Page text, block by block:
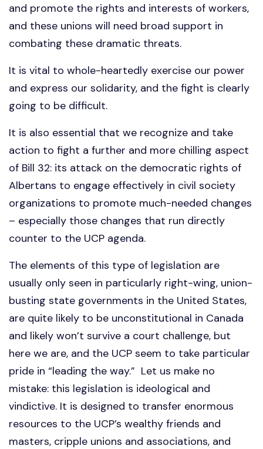
and promote the rights and interests of workers,
and these unions will need broad support in
combating these dramatic threats.
It is vital to whole-heartedly exercise our power
and express our solidarity, and the fight is clearly
going to be difficult.
It is also essential that we recognize and take
action to fight a further and more chilling aspect
of Bill 32: its attack on the democratic rights of
Albertans to engage effectively in civil society
organizations to promote much-needed changes
– especially those changes that run directly
counter to the UCP agenda.
The elements of this type of legislation are
usually only seen in particularly right-wing, union-
busting state governments in the United States,
are quite likely to be unconstitutional in Canada
and likely won’t survive a court challenge, but
here we are, and the UCP seem to take particular
pride in “leading the way.” Let us make no
mistake: this legislation is ideological and
vindictive. It is designed to transfer enormous
resources to the UCP’s wealthy friends and
masters, cripple unions and associations, and